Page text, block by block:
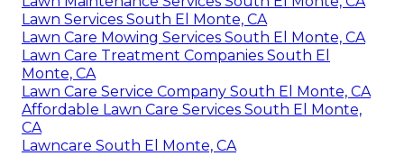
Lawn Services South El Monte, CA
Lawn Care Mowing Services South El Monte, CA
Lawn Care Treatment Companies South El
Monte, CA
Lawn Care Service Company South El Monte, CA
Affordable Lawn Care Services South El Monte,
CA
Lawncare South El Monte, CA